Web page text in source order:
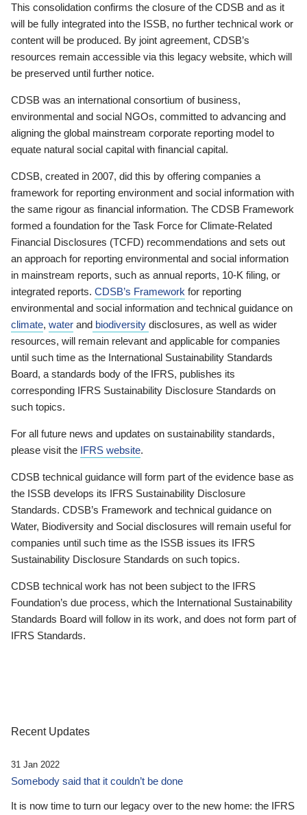
This consolidation confirms the closure of the CDSB and as it
will be fully integrated into the ISSB, no further technical work or
content will be produced. By joint agreement, CDSB’s
resources remain accessible via this legacy website, which will
be preserved until further notice.
CDSB was an international consortium of business,
environmental and social NGOs, committed to advancing and
aligning the global mainstream corporate reporting model to
equate natural social capital with financial capital.
CDSB, created in 2007, did this by offering companies a
framework for reporting environment and social information with
the same rigour as financial information. The CDSB Framework
formed a foundation for the Task Force for Climate-Related
Financial Disclosures (TCFD) recommendations and sets out
an approach for reporting environmental and social information
in mainstream reports, such as annual reports, 10-K filing, or
integrated reports. CDSB’s Framework for reporting
environmental and social information and technical guidance on
climate, water and biodiversity disclosures, as well as wider
resources, will remain relevant and applicable for companies
until such time as the International Sustainability Standards
Board, a standards body of the IFRS, publishes its
corresponding IFRS Sustainability Disclosure Standards on
such topics.
For all future news and updates on sustainability standards,
please visit the IFRS website.
CDSB technical guidance will form part of the evidence base as
the ISSB develops its IFRS Sustainability Disclosure
Standards. CDSB’s Framework and technical guidance on
Water, Biodiversity and Social disclosures will remain useful for
companies until such time as the ISSB issues its IFRS
Sustainability Disclosure Standards on such topics.
CDSB technical work has not been subject to the IFRS
Foundation’s due process, which the International Sustainability
Standards Board will follow in its work, and does not form part of
IFRS Standards.
Recent Updates
31 Jan 2022
Somebody said that it couldn’t be done
It is now time to turn our legacy over to the new home: the IFRS